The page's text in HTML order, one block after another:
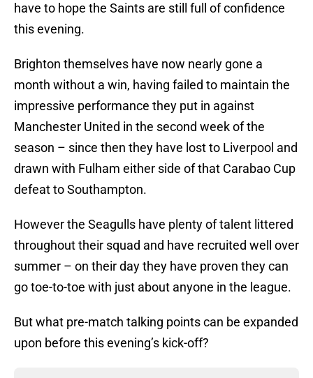
have to hope the Saints are still full of confidence
this evening.
Brighton themselves have now nearly gone a
month without a win, having failed to maintain the
impressive performance they put in against
Manchester United in the second week of the
season – since then they have lost to Liverpool and
drawn with Fulham either side of that Carabao Cup
defeat to Southampton.
However the Seagulls have plenty of talent littered
throughout their squad and have recruited well over
summer – on their day they have proven they can
go toe-to-toe with just about anyone in the league.
But what pre-match talking points can be expanded
upon before this evening’s kick-off?